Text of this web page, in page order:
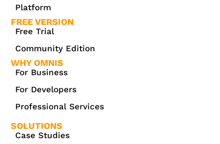
Platform
FREE VERSION
Free Trial
Community Edition
WHY OMNIS
For Business
For Developers
Professional Services
SOLUTIONS
Case Studies